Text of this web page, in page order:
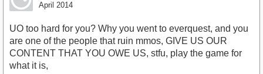
April 2014
UO too hard for you? Why you went to everquest, and you
are one of the people that ruin mmos, GIVE US OUR
CONTENT THAT YOU OWE US, stfu, play the game for
what it is,